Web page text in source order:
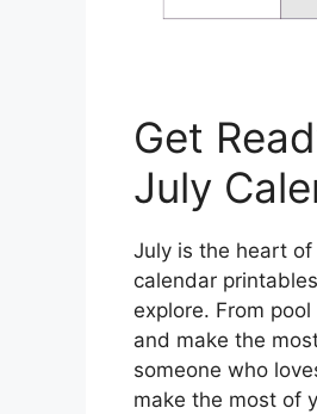
Get
July
July is the heart
calendar
explore. From
and make the
someone who
make the most of